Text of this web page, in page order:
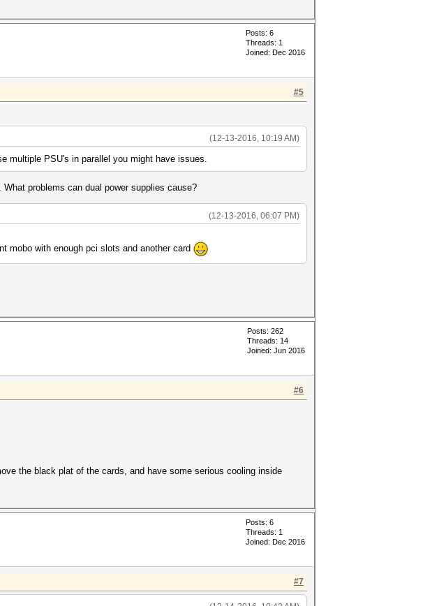
Posts: 6
Threads: 1
Joined: Dec 2016
#5
(12-13-2016, 10:19 AM)
multiple PSU's in parallel you might have issues.
problems can dual power supplies cause?
(12-13-2016, 06:07 PM)
mobo with enough pci slots and another card
Posts: 262
Threads: 14
Joined: Jun 2016
#6
the black plat of the cards, and have some serious cooling inside
Posts: 6
Threads: 1
Joined: Dec 2016
#7